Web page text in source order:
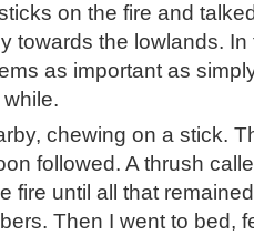
on the fire and
towards the lowlands.
as important as
chewing on a stick.
followed. A thrush
fire until all that
Then I went to bed,